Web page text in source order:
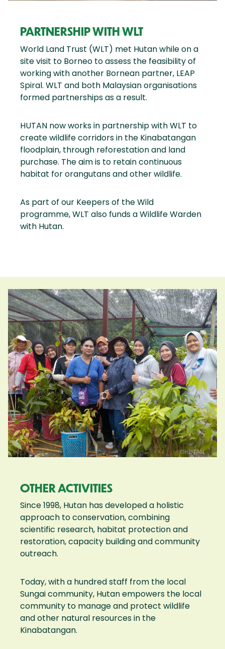
PARTNERSHIP WITH WLT
World Land Trust (WLT) met Hutan while on a
site visit to Borneo to assess the feasibility of
working with another Bornean partner, LEAP
Spiral. WLT and both Malaysian organisations
formed partnerships as a result.
HUTAN now works in partnership with WLT to
create wildlife corridors in the Kinabatangan
floodplain, through reforestation and land
purchase. The aim is to retain continuous
habitat for orangutans and other wildlife.
As part of our Keepers of the Wild
programme, WLT also funds a Wildlife Warden
with Hutan.
OTHER ACTIVITIES
Since 1998, Hutan has developed a holistic
approach to conservation, combining
scientific research, habitat protection and
restoration, capacity building and community
outreach.
Today, with a hundred staff from the local
Sungai community, Hutan empowers the local
community to manage and protect wildlife
and other natural resources in the
Kinabatangan.